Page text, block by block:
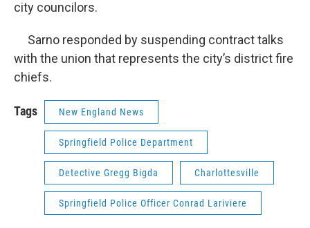
city councilors.
Sarno responded by suspending contract talks
with the union that represents the city’s district fire
chiefs.
Tags New England News
Springfield Police Department
Detective Gregg Bigda Charlottesville
Springfield Police Officer Conrad Lariviere